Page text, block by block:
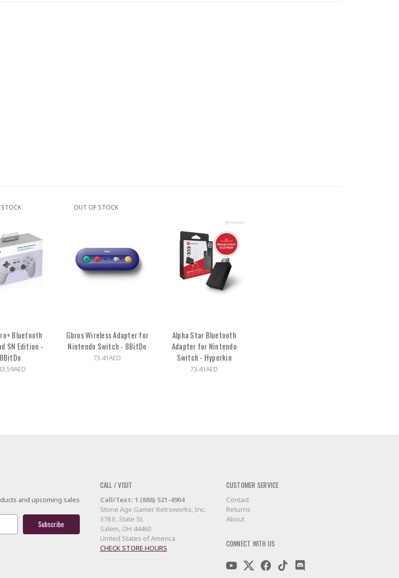
Bluetooth
SN Edition -
8BitDo
OUT OF STOCK
Gbros Wireless Adapter for
Nintendo Switch - 8BitDo
73.41AED
Alpha Star Bluetooth
Adapter for Nintendo
Switch - Hyperkin
73.41AED
and upcoming sales
CALL / VISIT
Call/Text: 1 (888) 521-4904
Stone Age Gamer Retroworks, Inc.
378 E. State St.
Salem, OH 44460
United States of America
CHECK STORE HOURS
CUSTOMER SERVICE
Contact
Returns
About
CONNECT WITH US